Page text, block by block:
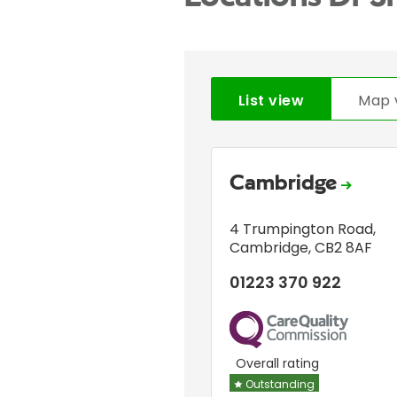
List view Map
Cambridge
4 Trumpington Road,
Cambridge,CB2 8AF
01223 370 922
CQC
Overall rating
Outstanding